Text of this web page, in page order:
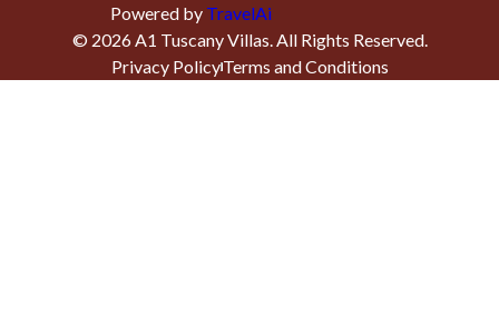
Powered by TravelAi
© 2026A1 Tuscany Villas. All Rights Reserved.
Privacy PolicyTerms and Conditions